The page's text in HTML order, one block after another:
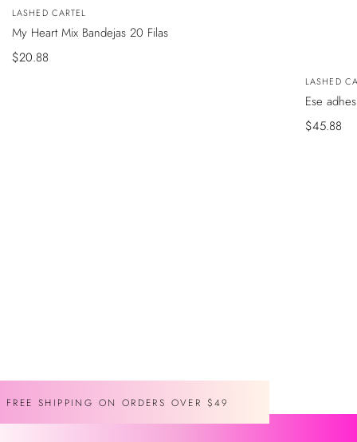
Vendedor:
LASHED CARTEL
My Heart Mix Bandejas 20 Filas
Precio
$20.88
RÁPIDALASHED
Ese
Precio
$45.88
FREE SHIPPING ON ORDERS OVER $49